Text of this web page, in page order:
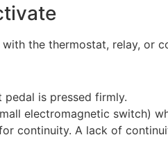
the thermostat, relay, or
is pressed firmly.
electromagnetic switch)
continuity. A lack of